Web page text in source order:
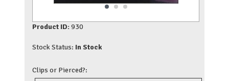
Product ID:930
Stock Status: In Stock
Clips or Pierced?: